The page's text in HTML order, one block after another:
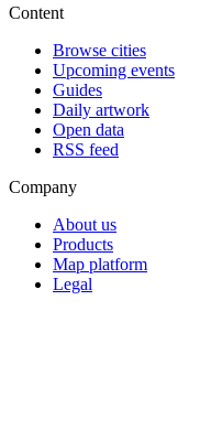
Content
Browse cities
Upcoming events
Guides
Daily artwork
Open data
RSS feed
Company
About us
Products
Map platform
Legal